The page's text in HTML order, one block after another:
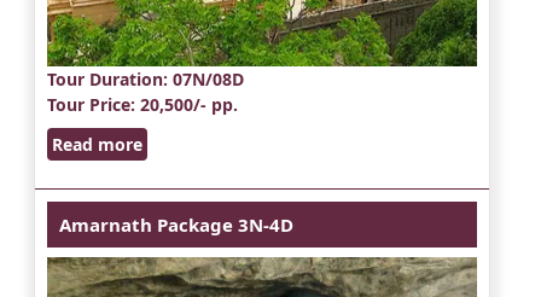
Tour Duration: 07N/08D
Tour Price: 20,500/- pp.
Read more
Amarnath Package 3N-4D